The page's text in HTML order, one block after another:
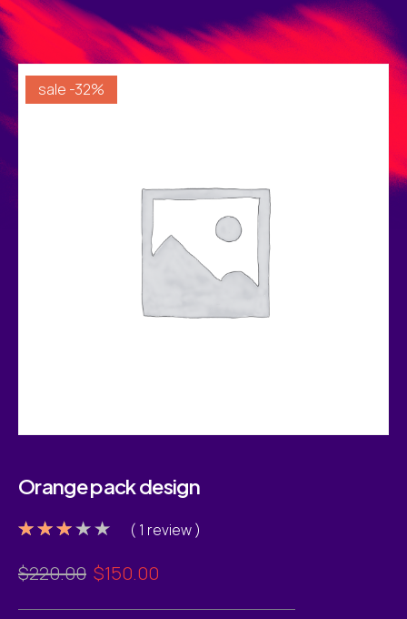
sale -32%
Orange pack design
3.00
out of
based
( 1 review )
$220.00 Original
$150.00